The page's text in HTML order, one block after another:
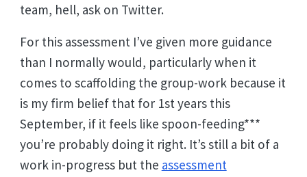
team, hell, ask on Twitter.
For this assessment I’ve given more guidance
than I normally would, particularly when it
comes to scaffolding the group-work because it
is my firm belief that for 1st years this
September, if it feels like spoon-feeding***
you’re probably doing it right. It’s still a bit of a
work in-progress but the assessment